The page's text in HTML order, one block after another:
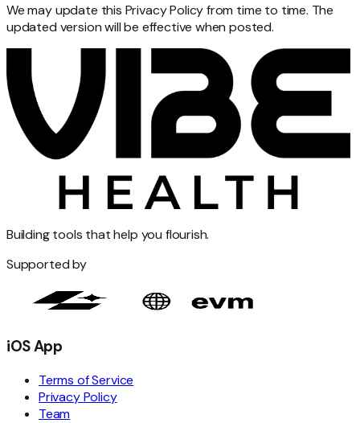
We may update this Privacy Policy from time to time. The
updated version will be effective when posted.
Building tools that help you flourish.
Supported by
iOS App
Terms of Service
Privacy Policy
Team